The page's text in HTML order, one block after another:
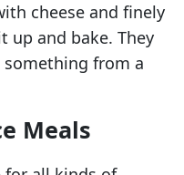
cheese and finely
up and bake. They
from a
Meals